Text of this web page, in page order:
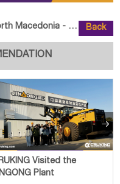
Macedonia - 1 Unit SEM 665 Back
Visited the
Plant
